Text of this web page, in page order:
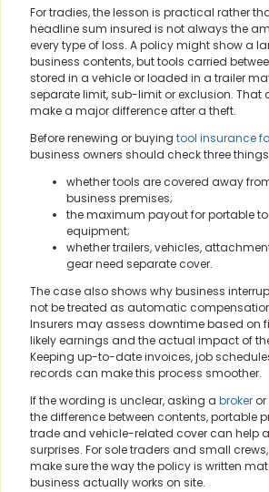
For tradies, the lesson is practical rather
headline sum insured is not always the
every type of loss. A policy might show a
business contents, but tools carried
stored in a vehicle or loaded in a trailer
separate limit, sub-limit or exclusion. That
make a major difference after a theft.
Before renewing or buying tool insurance
business owners should check three
whether tools are covered away
business premises;
the maximum payout for portable
equipment;
whether trailers, vehicles,
gear need separate cover.
The case also shows why business
not be treated as automatic
Insurers may assess downtime based on
likely earnings and the actual impact of
Keeping up-to-date invoices, job
records can make this process smoother.
If the wording is unclear, asking a broker
the difference between contents, portable
trade and vehicle-related cover can help
surprises. For sole traders and small
make sure the way the policy is written
business actually works on site.